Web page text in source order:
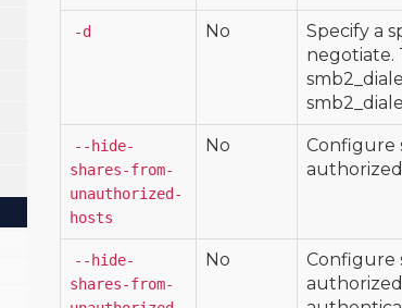
-d No
Specify a
negotiate.
--hide-
shares-from-
unauthorized-
hosts
No
Configure
--hide-
shares-from-
No
Configure